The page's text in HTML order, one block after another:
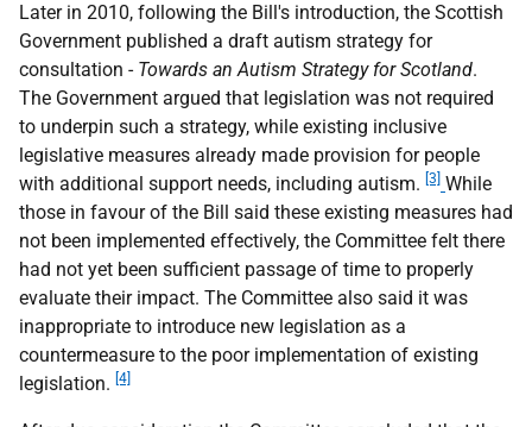
Later in 2010, following the Bill's introduction, the Scottish
Government published a draft autism strategy for
consultation - Towards an Autism Strategy for Scotland.
The Government argued that legislation was not required
to underpin such a strategy, while existing inclusive
legislative measures already made provision for people
with additional support needs, including autism. [3] While
those in favour of the Bill said these existing measures had
not been implemented effectively, the Committee felt there
had not yet been sufficient passage of time to properly
evaluate their impact. The Committee also said it was
inappropriate to introduce new legislation as a
countermeasure to the poor implementation of existing
legislation. [4]